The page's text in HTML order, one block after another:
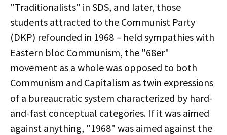
"Traditionalists" in SDS, and later, those
students attracted to the Communist Party
(DKP) refounded in 1968 – held sympathies with
Eastern bloc Communism, the "68er"
movement as a whole was opposed to both
Communism and Capitalism as twin expressions
of a bureaucratic system characterized by hard-
and-fast conceptual categories. If it was aimed
against anything, "1968" was aimed against the